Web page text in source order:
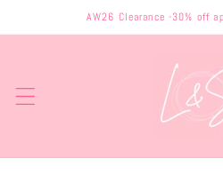
content
AW26 Clearance -30% off